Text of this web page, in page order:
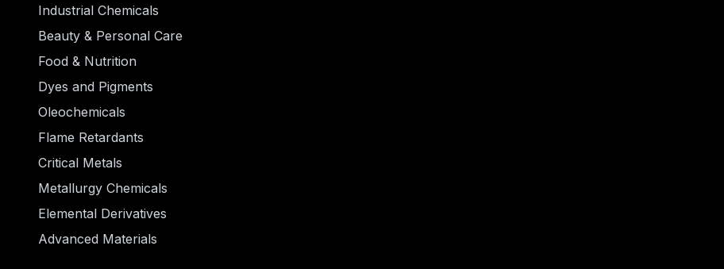
Industrial Chemicals
Beauty & Personal Care
Food & Nutrition
Dyes and Pigments
Oleochemicals
Flame Retardants
Critical Metals
Metallurgy Chemicals
Elemental Derivatives
Advanced Materials